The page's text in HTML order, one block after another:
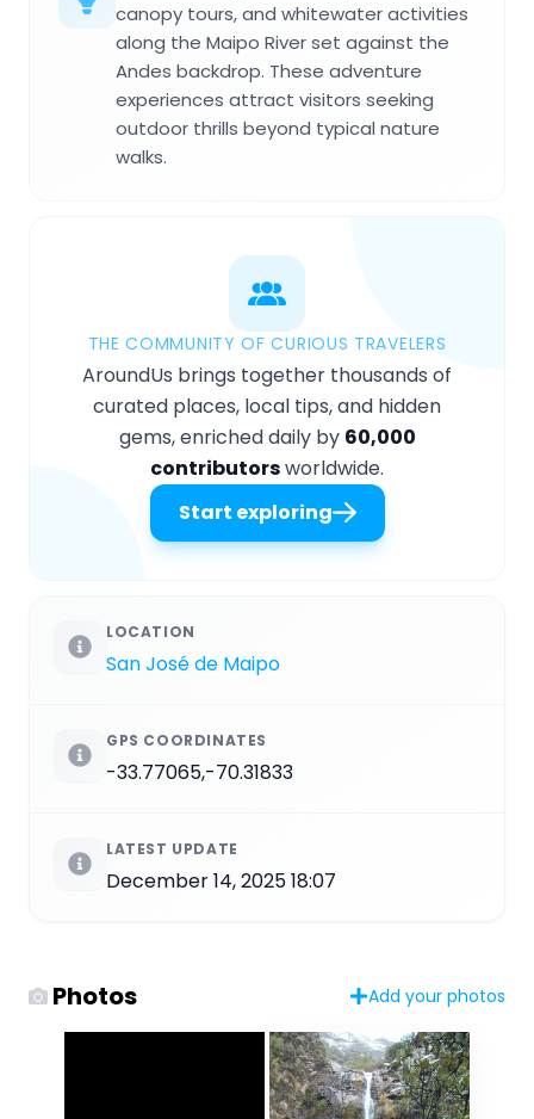
canopy tours, and whitewater activities
along the Maipo River set against the
Andes backdrop. These adventure
experiences attract visitors seeking
outdoor thrills beyond typical nature
walks.
THE COMMUNITY OF CURIOUS TRAVELERS
AroundUs brings together thousands of
curated places, local tips, and hidden
gems, enriched daily by 60,000
contributorsworldwide.
Start exploring
LOCATION
San José de Maipo
GPS COORDINATES
-33.77065,-70.31833
LATEST UPDATE
December 14, 2025 18:07
Photos Add your photos